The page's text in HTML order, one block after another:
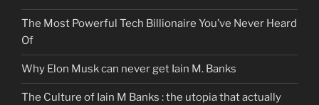
The Most Powerful Tech Billionaire You’ve Never Heard
Of
Why Elon Musk can never get Iain M. Banks
The Culture of Iain M Banks : the utopia that actually